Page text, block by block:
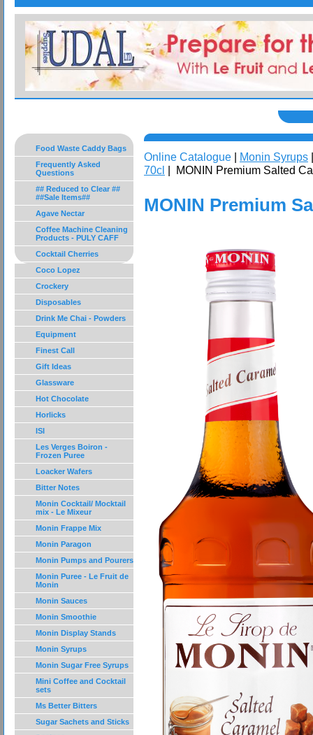
Food Waste Caddy Bags
Frequently Asked
Questions
## Reduced to Clear ##
##Sale Items##
Agave Nectar
Coffee Machine Cleaning
Products - PULY CAFF
Cocktail Cherries
Coco Lopez
Crockery
Disposables
Drink Me Chai - Powders
Equipment
Finest Call
Gift Ideas
Glassware
Hot Chocolate
Horlicks
ISI
Les Verges Boiron -
Frozen Puree
Loacker Wafers
Bitter Notes
Monin Cocktail/ Mocktail
mix - Le Mixeur
Monin Frappe Mix
Monin Paragon
Monin Pumps and Pourers
Monin Puree - Le Fruit de
Monin
Monin Sauces
Monin Smoothie
Monin Display Stands
Monin Syrups
Monin Sugar Free Syrups
Mini Coffee and Cocktail
sets
Ms Better Bitters
Sugar Sachets and Sticks
Online Catalogue | Monin Syrups
70cl | MONIN Premium Salted
MONIN Premium